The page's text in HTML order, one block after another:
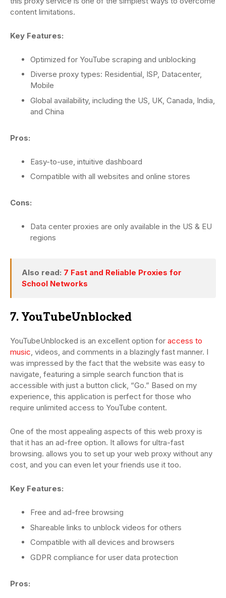
content limitations.
Key Features:
Optimized for YouTube scraping and unblocking
Diverse proxy types: Residential, ISP, Datacenter,
Mobile
Global availability, including the US, UK, Canada, India,
and China
Pros:
Easy-to-use, intuitive dashboard
Compatible with all websites and online stores
Cons:
Data center proxies are only available in the US & EU
regions
Also read: 7 Fast and Reliable Proxies for
School Networks
7. YouTubeUnblocked
YouTubeUnblocked is an excellent option for access to
music, videos, and comments in a blazingly fast manner. I
was impressed by the fact that the website was easy to
navigate, featuring a simple search function that is
accessible with just a button click, “Go.” Based on my
experience, this application is perfect for those who
require unlimited access to YouTube content.
One of the most appealing aspects of this web proxy is
that it has an ad-free option. It allows for ultra-fast
browsing. allows you to set up your web proxy without any
cost, and you can even let your friends use it too.
Key Features:
Free and ad-free browsing
Shareable links to unblock videos for others
Compatible with all devices and browsers
GDPR compliance for user data protection
Pros: